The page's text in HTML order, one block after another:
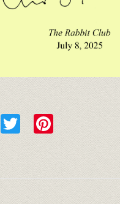
Facebook
TwitterPinterest